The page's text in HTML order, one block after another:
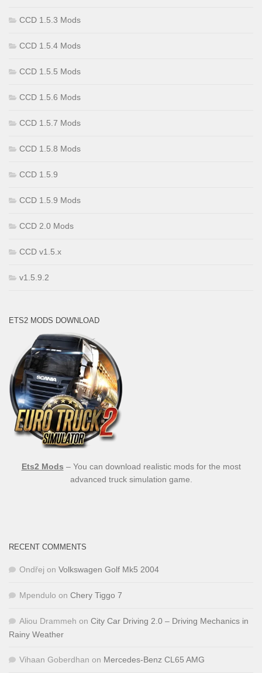
CCD 1.5.3 Mods
CCD 1.5.4 Mods
CCD 1.5.5 Mods
CCD 1.5.6 Mods
CCD 1.5.7 Mods
CCD 1.5.8 Mods
CCD 1.5.9
CCD 1.5.9 Mods
CCD 2.0 Mods
CCD v1.5.x
v1.5.9.2
ETS2 MODS DOWNLOAD
Ets2 Mods – You can download realistic mods for the most
advanced truck simulation game.
RECENT COMMENTS
Ondřej on Volkswagen Golf Mk5 2004
Mpendulo on Chery Tiggo 7
Aliou Drammeh on City Car Driving 2.0 – Driving Mechanics in
Rainy Weather
Vihaan Goberdhan on Mercedes-Benz CL65 AMG